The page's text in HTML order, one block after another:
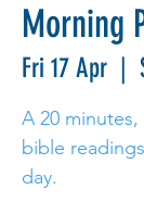
Morning
Fri 17 Apr
  |
A 20
bible
day.